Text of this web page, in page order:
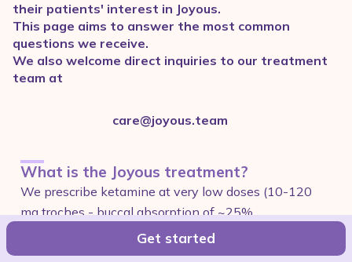
Get started
their patients' interest in Joyous.
This page aims to answer the most common
questions we receive.
We also welcome direct inquiries to our treatment
team at
care@joyous.team
What is the Joyous treatment?
We prescribe ketamine at very low doses (10-120
mg troches - buccal absorption of ~25%
bioavailability) and pair the medication with curated
treatment courses and content to help our patients